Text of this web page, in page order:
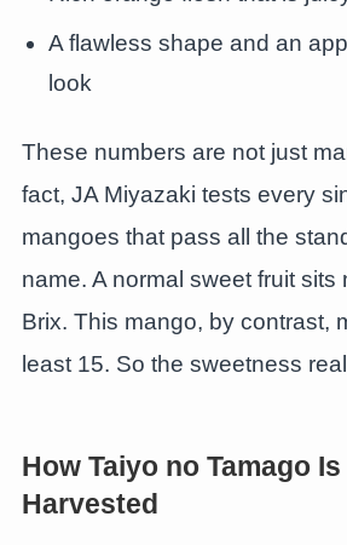
A flawless shape and an
look
These numbers are not just
fact, JA Miyazaki tests every
mangoes that pass all the
name. A normal sweet fruit sits
Brix. This mango, by contrast,
least 15. So the sweetness
How Taiyo no Tamago
Harvested